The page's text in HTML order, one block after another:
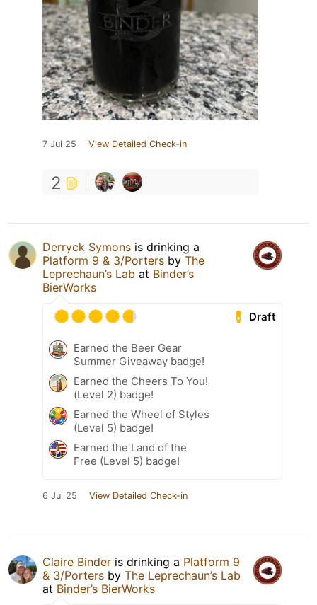
7 Jul 25 View Detailed Check-in
2
Derryck Symons is drinking a
Platform 9 & 3/Porters by The
Leprechaun’s Lab at Binder’s
BierWorks
Draft
Earned the Beer Gear
Summer Giveaway badge!
Earned the Cheers To You!
(Level 2) badge!
Earned the Wheel of Styles
(Level 5) badge!
Earned the Land of the
Free (Level 5) badge!
6 Jul 25 View Detailed Check-in
Claire Binder is drinking a Platform 9
& 3/Porters by The Leprechaun’s Lab
at Binder’s BierWorks